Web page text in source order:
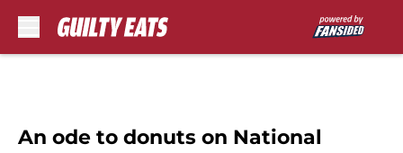
An ode to donuts on National